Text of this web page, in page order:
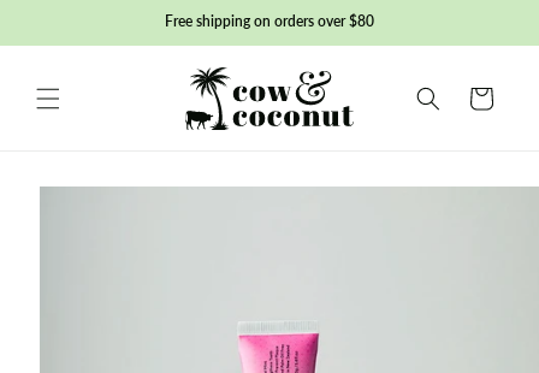
content
Free shipping on orders over $80
Basket
Skip to